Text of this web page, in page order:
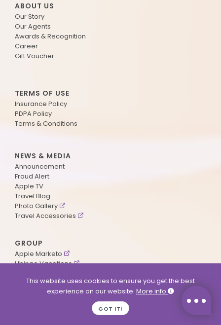
ABOUT US
Our Story
Our Agents
Awards & Recognition
Career
Gift Voucher
TERMS OF USE
Insurance Policy
PDPA Policy
Terms & Conditions
NEWS & MEDIA
Announcement
Fraud Alert
Apple TV
Travel Blog
Photo Gallery
Travel Accessories
GROUP
Apple Marketo
Ubingo Vacations
This website uses cookies to ensure you get the best
experience on our website. More info
GOT IT!